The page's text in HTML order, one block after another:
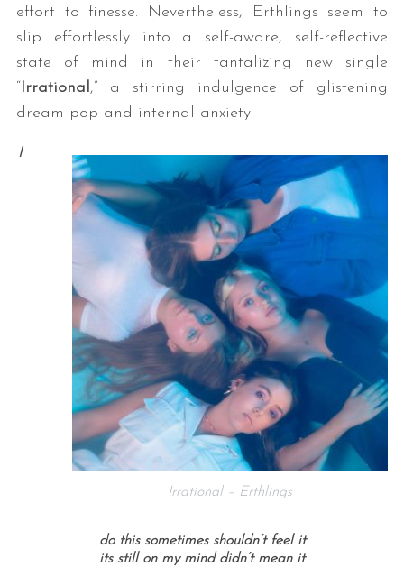
effort to finesse. Nevertheless, Erthlings seem to
slip effortlessly into a self-aware, self-reflective
state of mind in their tantalizing new single
“Irrational,” a stirring indulgence of glistening
dream pop and internal anxiety.
Irrational – Erthlings
I
do this sometimes shouldn’t feel it
its still on my mind didn’t mean it